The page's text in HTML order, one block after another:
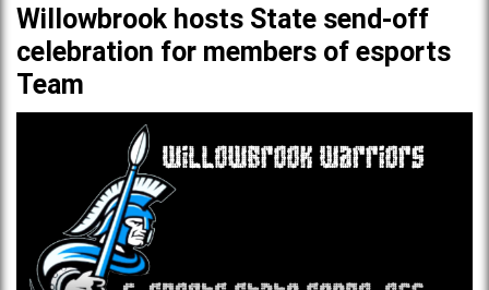
Willowbrook hosts State send-off
celebration for members of esports
Team